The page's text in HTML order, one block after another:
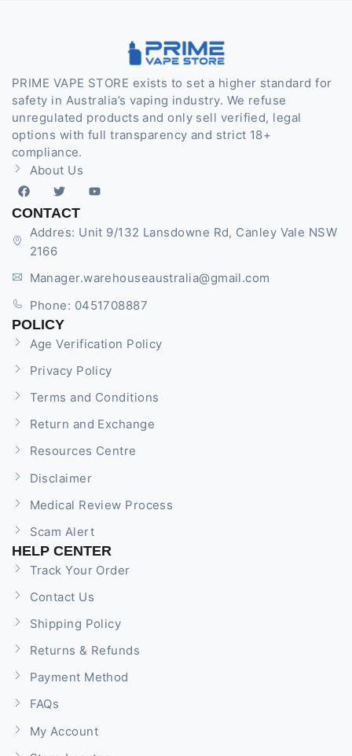
PRIME VAPE STORE exists to set a higher standard for
safety in Australia’s vaping industry. We refuse
unregulated products and only sell verified, legal
options with full transparency and strict 18+
compliance.
About Us
CONTACT
Addres: Unit 9/132 Lansdowne Rd, Canley Vale NSW
2166
Manager.warehouseaustralia@gmail.com
Phone: 0451708887
POLICY
Age Verification Policy
Privacy Policy
Terms and Conditions
Return and Exchange
Resources Centre
Disclaimer
Medical Review Process
Scam Alert
HELP CENTER
Track Your Order
Contact Us
Shipping Policy
Returns & Refunds
Payment Method
FAQs
My Account